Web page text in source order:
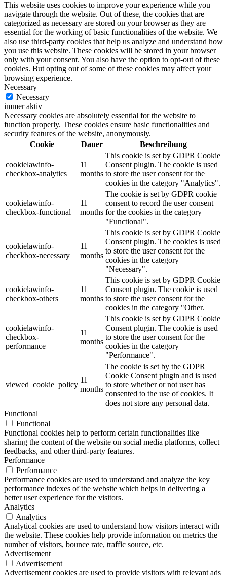
This website uses cookies to improve your experience while you
navigate through the website. Out of these, the cookies that are
categorized as necessary are stored on your browser as they are
essential for the working of basic functionalities of the website. We
also use third-party cookies that help us analyze and understand how
you use this website. These cookies will be stored in your browser
only with your consent. You also have the option to opt-out of these
cookies. But opting out of some of these cookies may affect your
browsing experience.
Necessary
Necessary
immer aktiv
Necessary cookies are absolutely essential for the website to
function properly. These cookies ensure basic functionalities and
security features of the website, anonymously.
Cookie
Dauer Beschreibung
cookielawinfo-
checkbox-analytics
11
months
This cookie is set by GDPR Cookie
Consent plugin. The cookie is used
to store the user consent for the
cookies in the category "Analytics".
cookielawinfo-
checkbox-functional
11
months
The cookie is set by GDPR cookie
consent to record the user consent
for the cookies in the category
"Functional".
cookielawinfo-
checkbox-necessary
11
months
This cookie is set by GDPR Cookie
Consent plugin. The cookies is used
to store the user consent for the
cookies in the category
"Necessary".
cookielawinfo-
checkbox-others
11
months
This cookie is set by GDPR Cookie
Consent plugin. The cookie is used
to store the user consent for the
cookies in the category "Other.
cookielawinfo-
checkbox-
performance
11
months
This cookie is set by GDPR Cookie
Consent plugin. The cookie is used
to store the user consent for the
cookies in the category
"Performance".
viewed_cookie_policy
11
months
The cookie is set by the GDPR
Cookie Consent plugin and is used
to store whether or not user has
consented to the use of cookies. It
does not store any personal data.
Functional
Functional
Functional cookies help to perform certain functionalities like
sharing the content of the website on social media platforms, collect
feedbacks, and other third-party features.
Performance
Performance
Performance cookies are used to understand and analyze the key
performance indexes of the website which helps in delivering a
better user experience for the visitors.
Analytics
Analytics
Analytical cookies are used to understand how visitors interact with
the website. These cookies help provide information on metrics the
number of visitors, bounce rate, traffic source, etc.
Advertisement
Advertisement
Advertisement cookies are used to provide visitors with relevant ads